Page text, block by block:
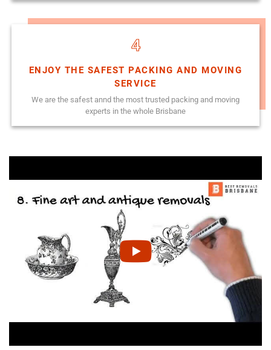
4
ENJOY THE SAFEST PACKING AND MOVING
SERVICE
We are the safest annd the most trusted packing and moving
experts in the whole Brisbane